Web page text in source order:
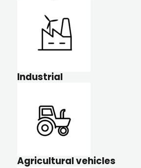
Industrial
Agricultural vehicles